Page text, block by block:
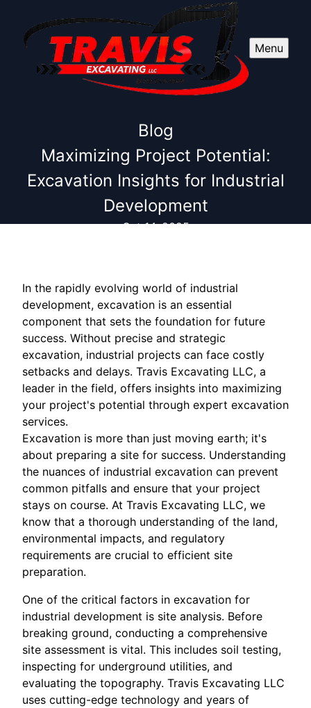
Menu
Blog
Maximizing Project Potential:
Excavation Insights for Industrial
Development
Oct 14, 2025
In the rapidly evolving world of industrial
development, excavation is an essential
component that sets the foundation for future
success. Without precise and strategic
excavation, industrial projects can face costly
setbacks and delays. Travis Excavating LLC, a
leader in the field, offers insights into maximizing
your project's potential through expert excavation
services.
Excavation is more than just moving earth; it's
about preparing a site for success. Understanding
the nuances of industrial excavation can prevent
common pitfalls and ensure that your project
stays on course. At Travis Excavating LLC, we
know that a thorough understanding of the land,
environmental impacts, and regulatory
requirements are crucial to efficient site
preparation.
One of the critical factors in excavation for
industrial development is site analysis. Before
breaking ground, conducting a comprehensive
site assessment is vital. This includes soil testing,
inspecting for underground utilities, and
evaluating the topography. Travis Excavating LLC
uses cutting-edge technology and years of